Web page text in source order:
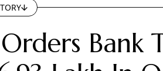
Bank